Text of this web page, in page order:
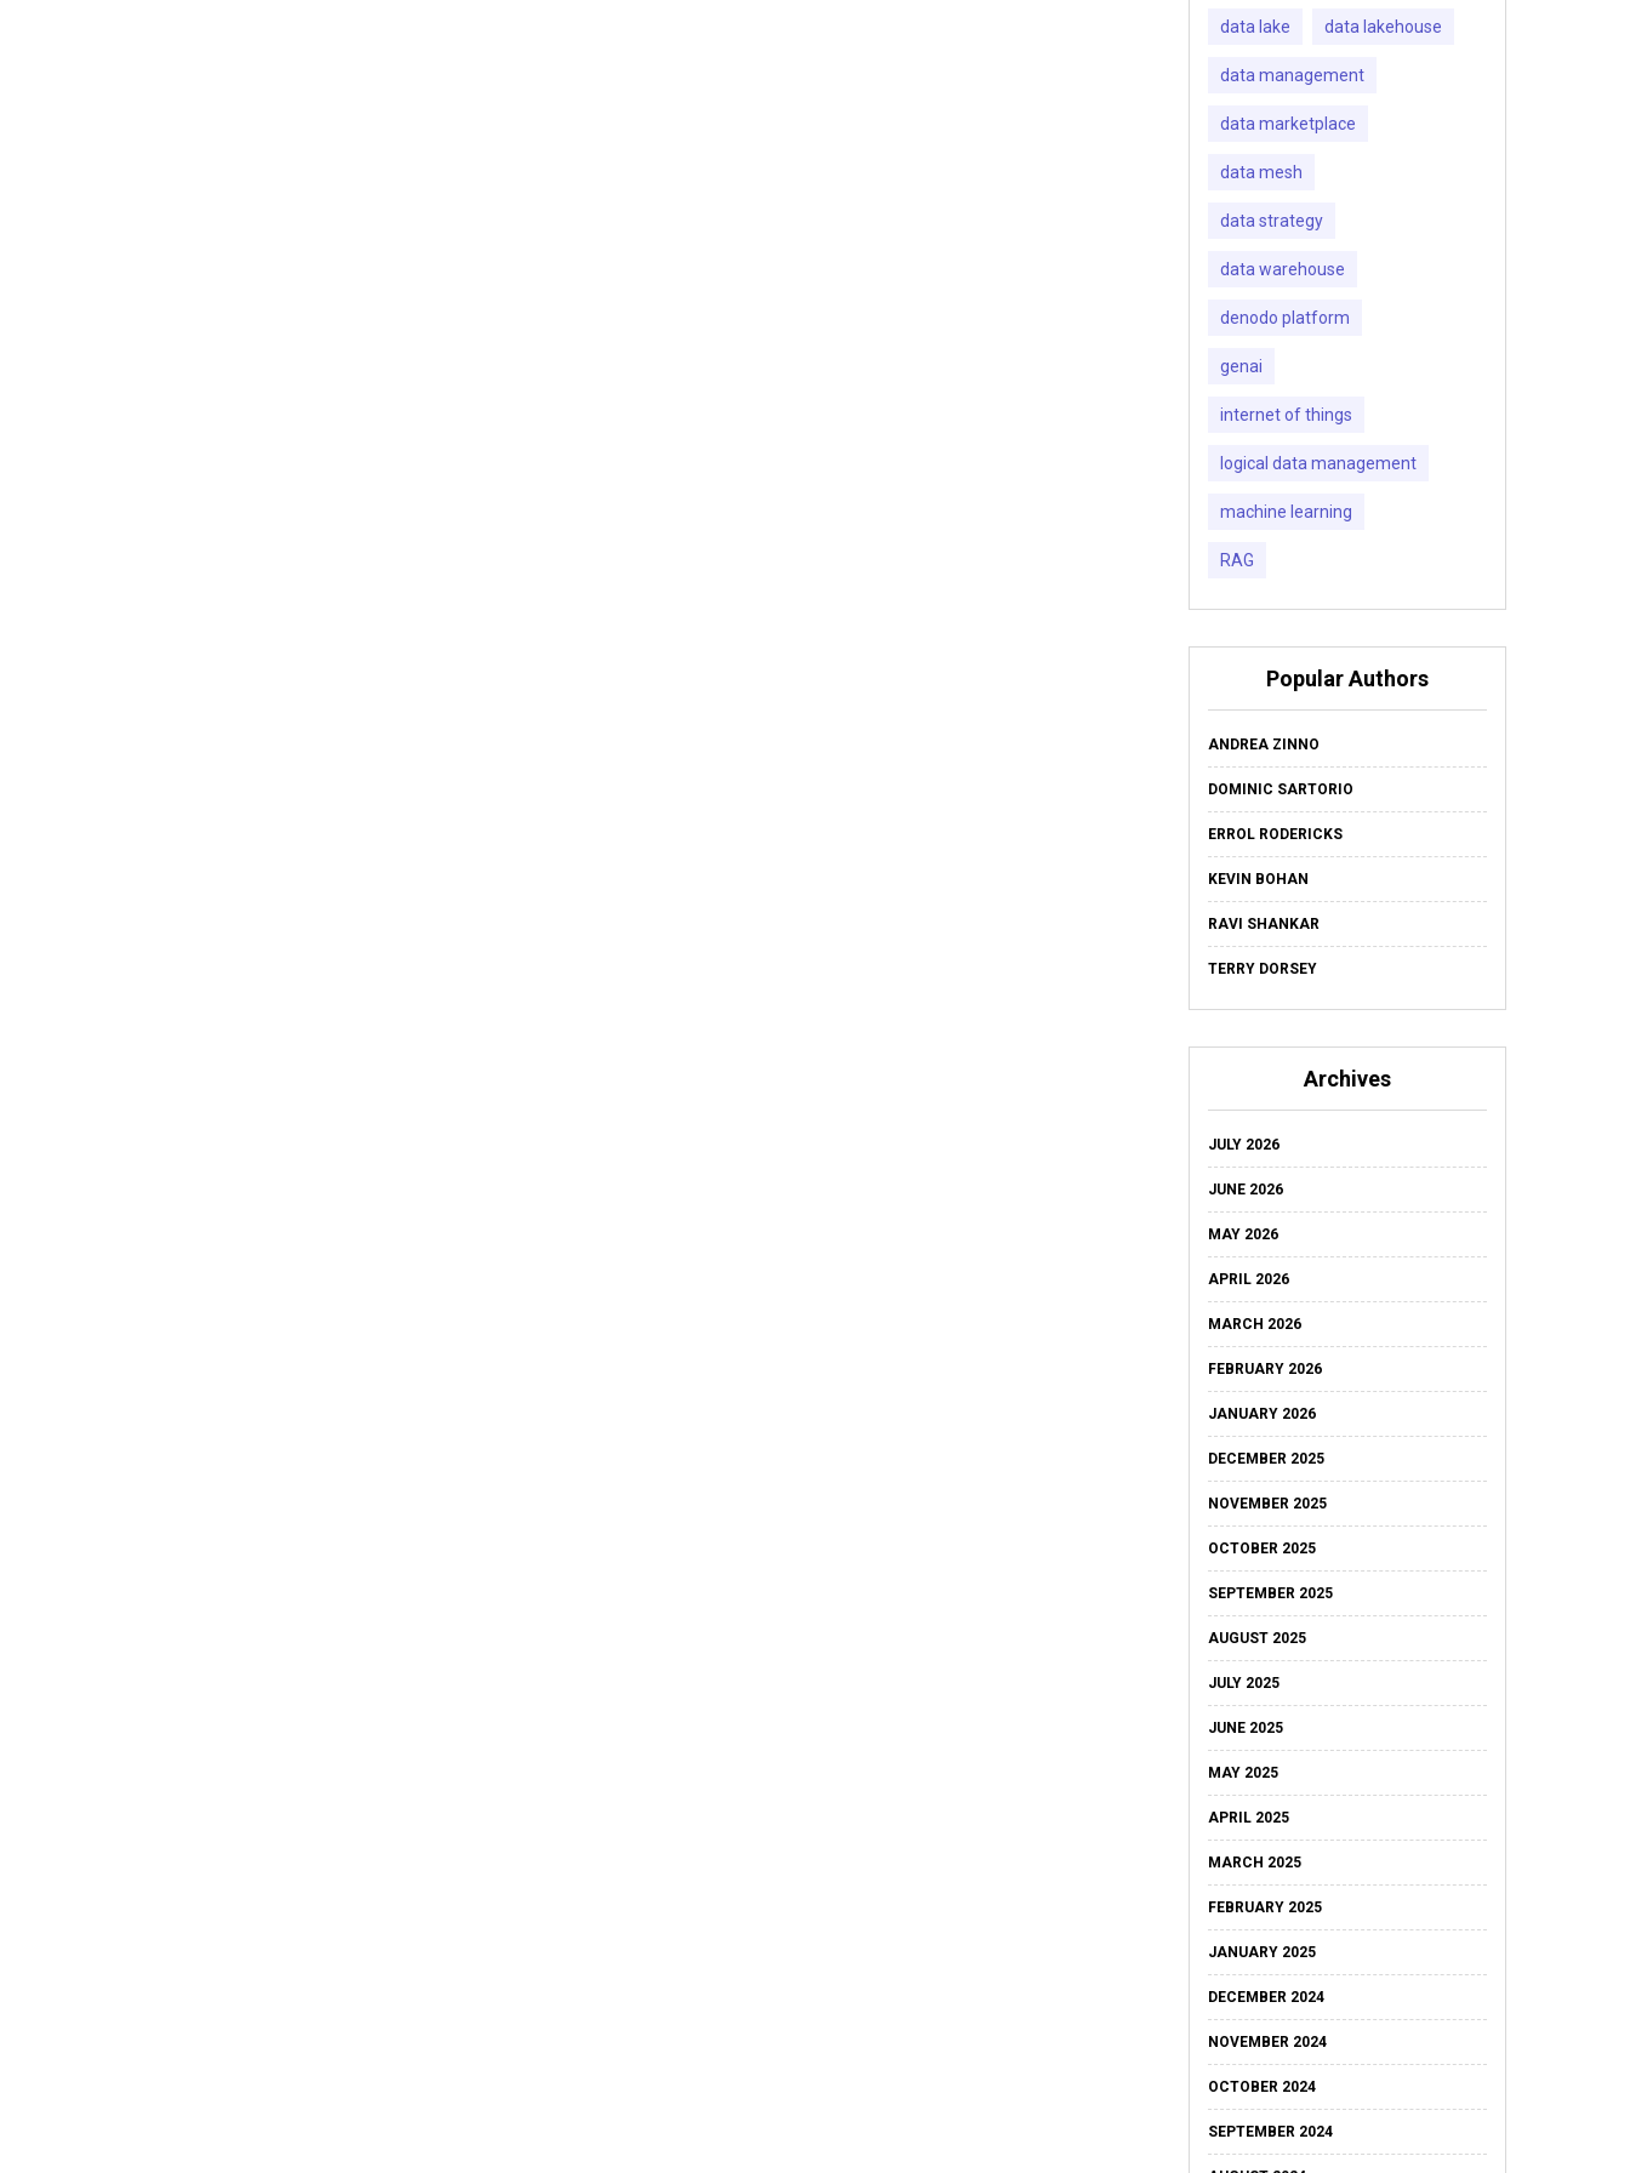
data lake data lakehouse
data management
data marketplace
data mesh
data strategy
data warehouse
denodo platform
genai
internet of things
logical data management
machine learning
RAG
Popular Authors
ANDREA ZINNO
DOMINIC SARTORIO
ERROL RODERICKS
KEVIN BOHAN
RAVI SHANKAR
TERRY DORSEY
Archives
JULY 2026
JUNE 2026
MAY 2026
APRIL 2026
MARCH 2026
FEBRUARY 2026
JANUARY 2026
DECEMBER 2025
NOVEMBER 2025
OCTOBER 2025
SEPTEMBER 2025
AUGUST 2025
JULY 2025
JUNE 2025
MAY 2025
APRIL 2025
MARCH 2025
FEBRUARY 2025
JANUARY 2025
DECEMBER 2024
NOVEMBER 2024
OCTOBER 2024
SEPTEMBER 2024